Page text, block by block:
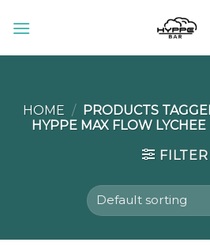
HOME / PRODUCTS
HYPPE MAX FLOW LYCHEE
FILTER